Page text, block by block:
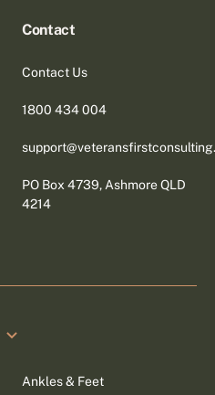
Contact
Contact Us
1800 434 004
PO Box 4739, Ashmore QLD
4214
Ankles & Feet